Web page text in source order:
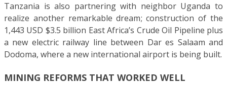
Tanzania is also partnering with neighbor Uganda to
realize another remarkable dream; construction of the
1,443 USD $3.5 billion East Africa’s Crude Oil Pipeline plus
a new electric railway line between Dar es Salaam and
Dodoma, where a new international airport is being built.
MINING REFORMS THAT WORKED WELL